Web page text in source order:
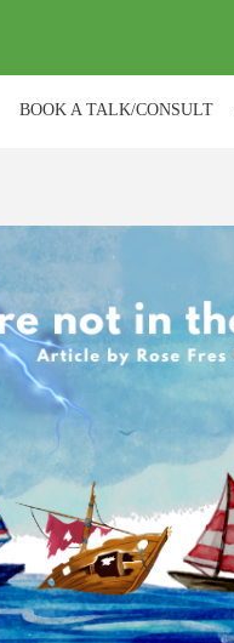
BOOK A TALK/CONSULT